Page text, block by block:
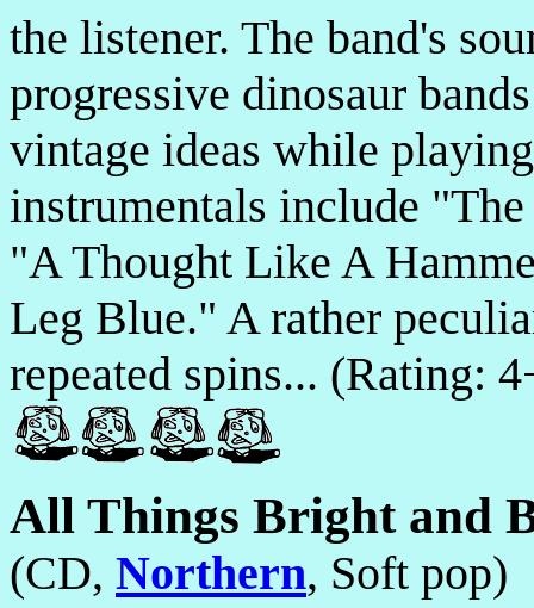
the listener. The band's
progressive dinosaur
vintage ideas while
instrumentals include
"A Thought Like A
Leg Blue." A rather
repeated spins... (Rating:
All Things Bright and
(CD, Northern, Soft pop)